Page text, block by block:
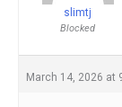
slimtj
Blocked
March 14, 2026 at